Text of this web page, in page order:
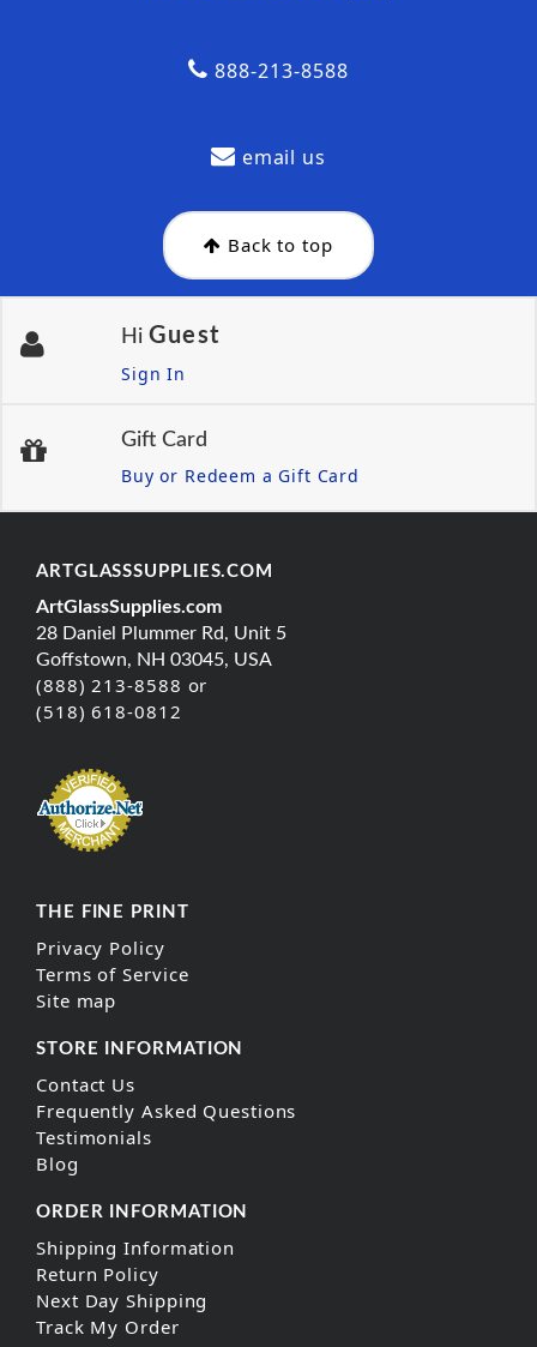
888-213-8588
email us
Back to top
Hi Guest
Sign In
Gift Card
Buy or Redeem a Gift Card
ARTGLASSSUPPLIES.COM
ArtGlassSupplies.com
28 Daniel Plummer Rd, Unit 5
Goffstown, NH 03045, USA
(888) 213-8588 or
(518) 618-0812
THE FINE PRINT
Privacy Policy
Terms of Service
Site map
STORE INFORMATION
Contact Us
Frequently Asked Questions
Testimonials
Blog
ORDER INFORMATION
Shipping Information
Return Policy
Next Day Shipping
Track My Order